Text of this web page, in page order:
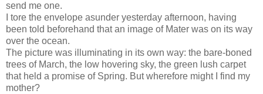
send me one.
I tore the envelope asunder yesterday afternoon, having
been told beforehand that an image of Mater was on its way
over the ocean.
The picture was illuminating in its own way: the bare-boned
trees of March, the low hovering sky, the green lush carpet
that held a promise of Spring. But wherefore might I find my
mother?